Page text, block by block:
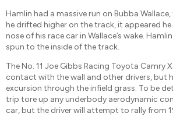
Hamlin had a massive run on Bubba
he drifted higher on the track, it appeared
nose of his race car in Wallace’s wake.
spun to the inside of the track.
The No. 11 Joe Gibbs Racing Toyota Camry
contact with the wall and other drivers, but
excursion through the infield grass. To be
trip tore up any underbody aerodynamic
car, but the driver will attempt to rally from